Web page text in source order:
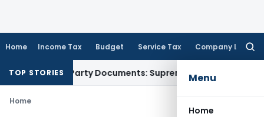
Home Income Tax Budget Service Tax Company Law
Menu
Home
TOP STORIES
Third-Party Documents: Supreme Court
Home